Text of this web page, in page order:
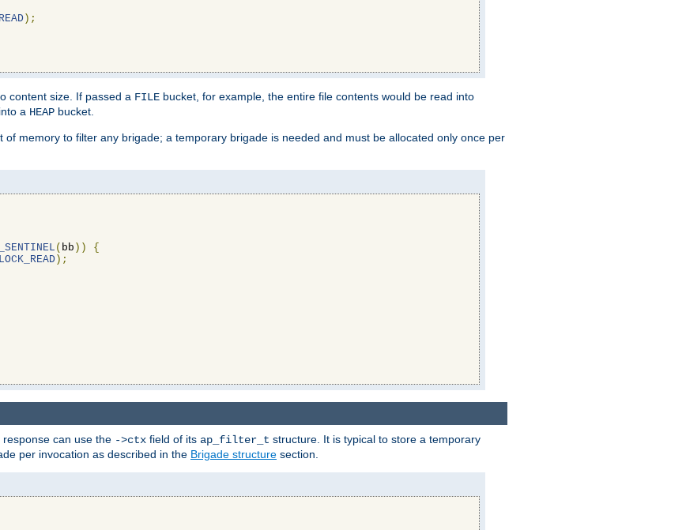
);
content size. If passed a FILE bucket, for example, the entire file contents would be read into
a HEAP bucket.
memory to filter any brigade; a temporary brigade is needed and must be allocated only once per
( bb ))
{
);
can use the ->ctx field of its ap_filter_t structure. It is typical to store a temporary
per invocation as described in the Brigade structure section.